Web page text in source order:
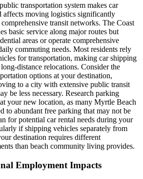
transportation system makes car
affects moving logistics significantly
transit networks. The Coast
basic service along major routes but
areas or operate comprehensive
commuting needs. Most residents rely
for transportation, making car shipping
distance relocations. Consider the
options at your destination,
to a city with extensive public transit
be less necessary. Research parking
your new location, as many Myrtle Beach
to abundant free parking that may not be
for potential car rental needs during your
if shipping vehicles separately from
destination requires different
than beach community living provides.
Employment Impacts